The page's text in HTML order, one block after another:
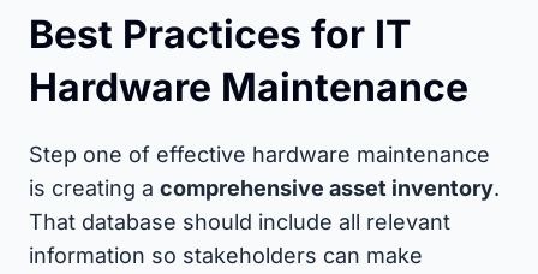
Best Practices for IT
Hardware Maintenance
Step one of effective hardware maintenance
is creating a comprehensive asset inventory.
That database should include all relevant
information so stakeholders can make